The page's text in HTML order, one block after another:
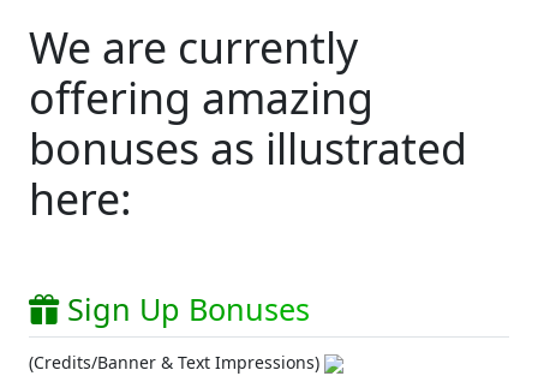
We are currently
offering amazing
bonuses as illustrated
here:
Sign Up Bonuses
(Credits/Banner & Text Impressions)